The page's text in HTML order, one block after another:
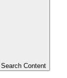
Search Content